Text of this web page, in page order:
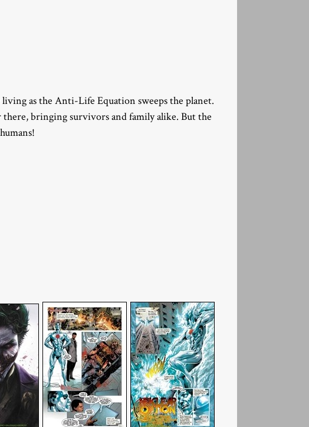
as the Anti-Life Equation sweeps the planet.
there, bringing survivors and family alike. But the